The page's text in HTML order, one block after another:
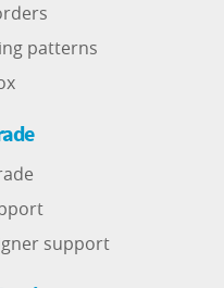
patterns
support